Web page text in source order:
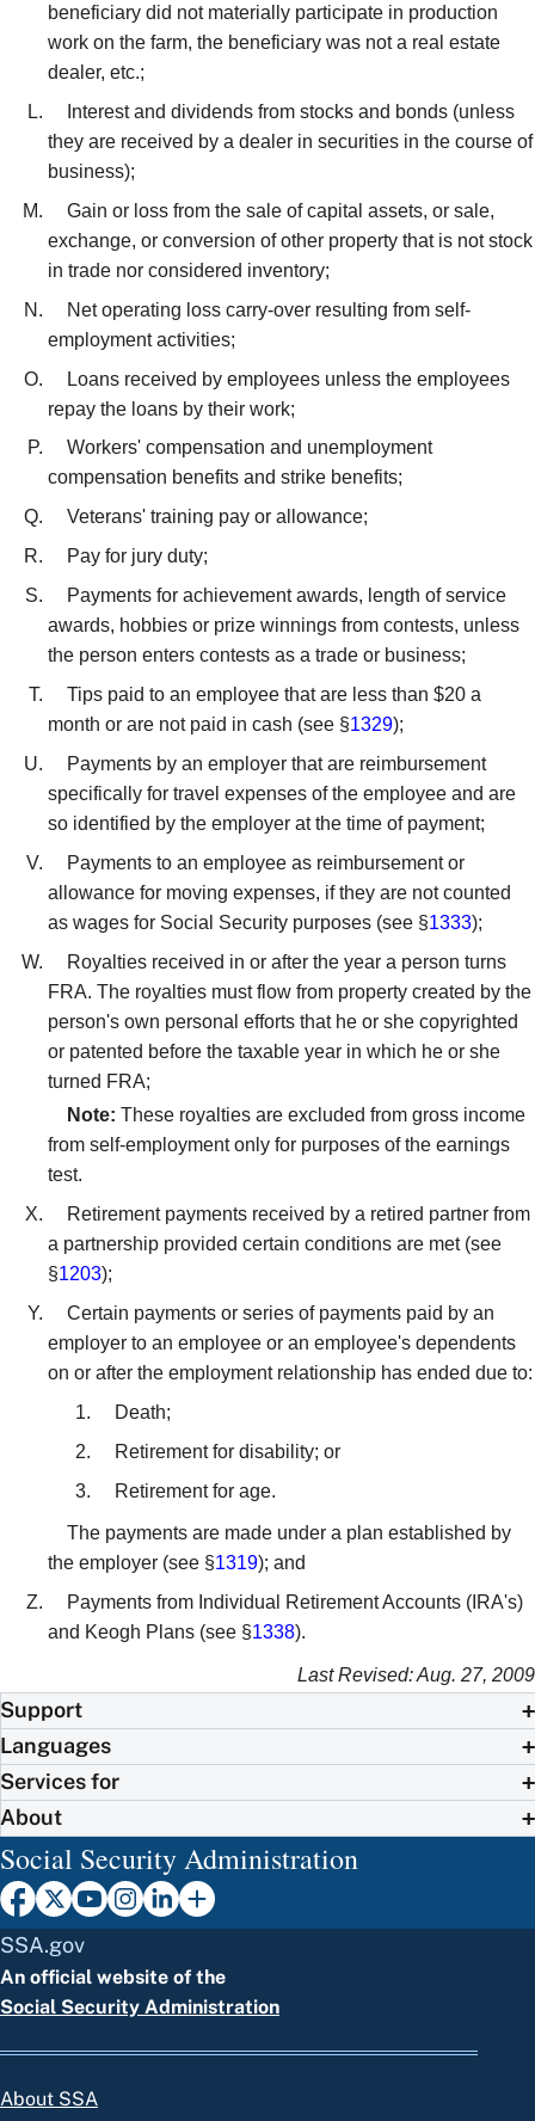
beneficiary did not materially participate in production
work on the farm, the beneficiary was not a real estate
dealer, etc.;
Interest and dividends from stocks and bonds (unless
they are received by a dealer in securities in the course of
business);
Gain or loss from the sale of capital assets, or sale,
exchange, or conversion of other property that is not stock
in trade nor considered inventory;
Net operating loss carry-over resulting from self-
employment activities;
Loans received by employees unless the employees
repay the loans by their work;
Workers' compensation and unemployment
compensation benefits and strike benefits;
Veterans' training pay or allowance;
Pay for jury duty;
Payments for achievement awards, length of service
awards, hobbies or prize winnings from contests, unless
the person enters contests as a trade or business;
Tips paid to an employee that are less than $20 a
month or are not paid in cash (see §1329);
Payments by an employer that are reimbursement
specifically for travel expenses of the employee and are
so identified by the employer at the time of payment;
Payments to an employee as reimbursement or
allowance for moving expenses, if they are not counted
as wages for Social Security purposes (see §1333);
Royalties received in or after the year a person turns
FRA. The royalties must flow from property created by the
person's own personal efforts that he or she copyrighted
or patented before the taxable year in which he or she
turned FRA;
Note: These royalties are excluded from gross income
from self-employment only for purposes of the earnings
test.
Retirement payments received by a retired partner from
a partnership provided certain conditions are met (see
§1203);
Certain payments or series of payments paid by an
employer to an employee or an employee's dependents
on or after the employment relationship has ended due to:
Death;
Retirement for disability; or
Retirement for age.
The payments are made under a plan established by
the employer (see §1319); and
Payments from Individual Retirement Accounts (IRA's)
and Keogh Plans (see §1338).
Last Revised: Aug. 27, 2009
Support
Languages
Services for
About
Social Security Administration
SSA.gov
An official website of the
Social Security Administration
About SSA